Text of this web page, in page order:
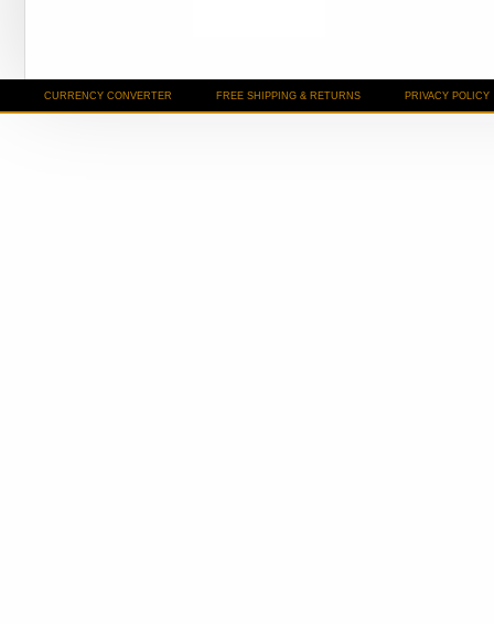
CURRENCY CONVERTER FREE SHIPPING & RETURNS PRIVACY POLICY